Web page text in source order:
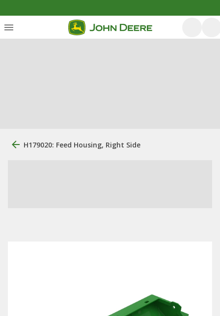
H179020: Feed Housing, Right Side